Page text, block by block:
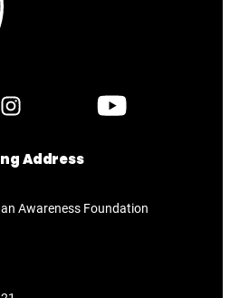
Address
Awareness Foundation